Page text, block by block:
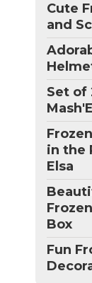
Cute
and
Set of
in the
Elsa
Box
Fun